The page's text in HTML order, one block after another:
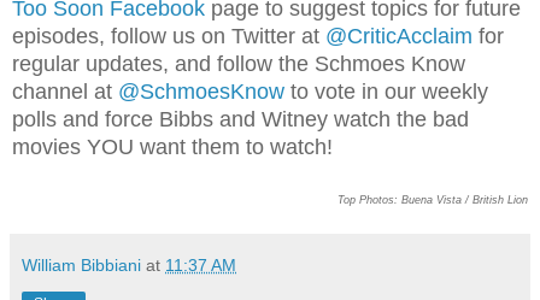
Too Soon Facebook page to suggest topics for future
episodes, follow us on Twitter at @CriticAcclaim for
regular updates, and follow the Schmoes Know
channel at @SchmoesKnow to vote in our weekly
polls and force Bibbs and Witney watch the bad
movies YOU want them to watch!
Top Photos: Buena Vista / British Lion
William Bibbiani at 11:37 AM